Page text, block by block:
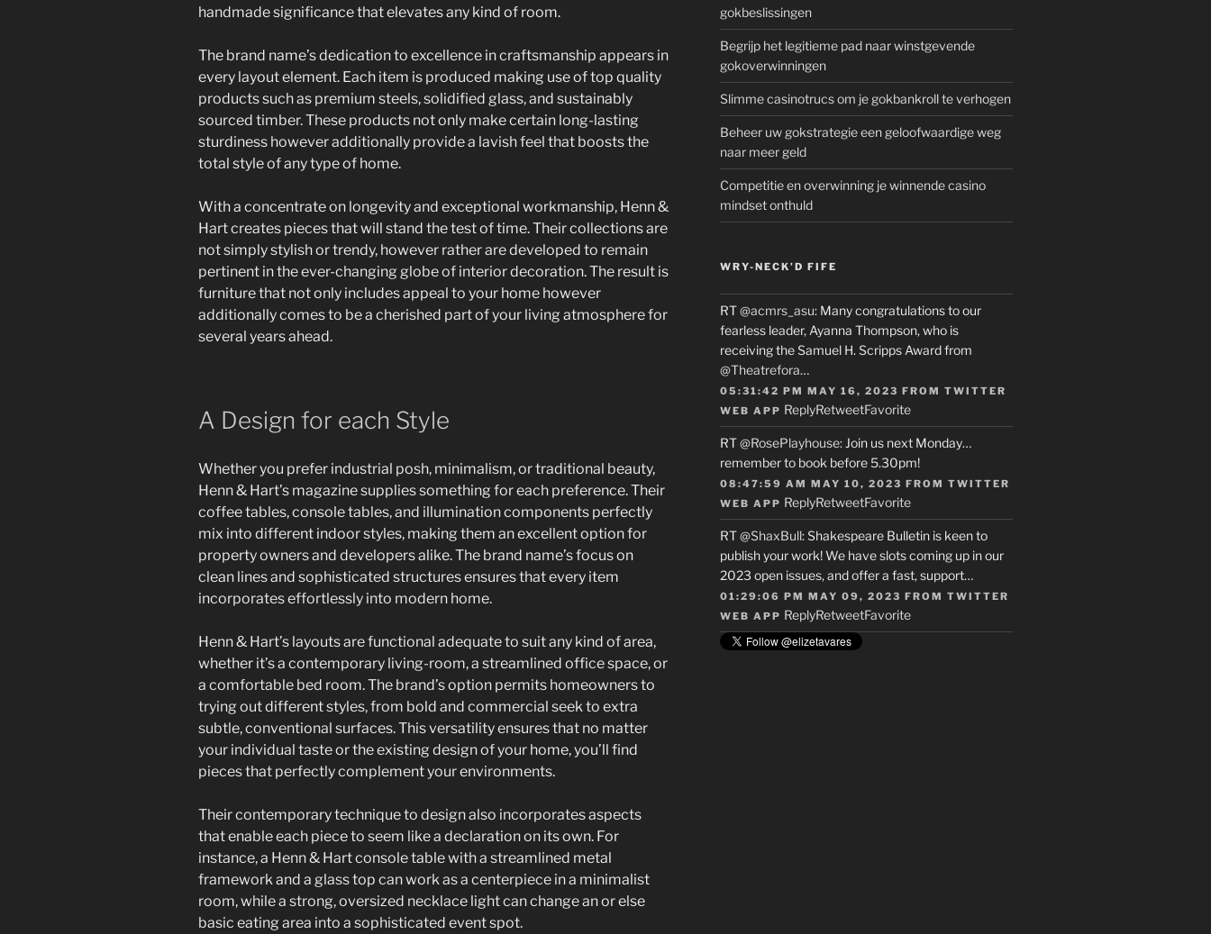
handmade significance that elevates any kind of room.
The brand name’s dedication to excellence in craftsmanship appears in
every layout element. Each item is produced making use of top quality
products such as premium steels, solidified glass, and sustainably
sourced timber. These products not only make certain long-lasting
sturdiness however additionally provide a lavish feel that boosts the
total style of any type of home.
With a concentrate on longevity and exceptional workmanship, Henn &
Hart creates pieces that will stand the test of time. Their collections are
not simply stylish or trendy, however rather are developed to remain
pertinent in the ever-changing globe of interior decoration. The result is
furniture that not only includes appeal to your home however
additionally comes to be a cherished part of your living atmosphere for
several years ahead.
A Design for each Style
Whether you prefer industrial posh, minimalism, or traditional beauty,
Henn & Hart’s magazine supplies something for each preference. Their
coffee tables, console tables, and illumination components perfectly
mix into different indoor styles, making them an excellent option for
property owners and developers alike. The brand name’s focus on
clean lines and sophisticated structures ensures that every item
incorporates effortlessly into modern home.
Henn & Hart’s layouts are functional adequate to suit any kind of area,
whether it’s a contemporary living-room, a streamlined office space, or
a comfortable bed room. The brand’s option permits homeowners to
trying out different styles, from bold and commercial seek to extra
subtle, conventional surfaces. This versatility ensures that no matter
your individual taste or the existing design of your home, you’ll find
pieces that perfectly complement your environments.
Their contemporary technique to design also incorporates aspects
that enable each piece to seem like a declaration on its own. For
instance, a Henn & Hart console table with a streamlined metal
framework and a glass top can work as a centerpiece in a minimalist
room, while a strong, oversized necklace light can change an or else
basic eating area into a sophisticated event spot.
gokbeslissingen
Begrijp het legitieme pad naar winstgevende
gokoverwinningen
Slimme casinotrucs om je gokbankroll te verhogen
Beheer uw gokstrategie een geloofwaardige weg
naar meer geld
Competitie en overwinning je winnende casino
mindset onthuld
WRY-NECK’D FIFE
RT@acmrs_asu: Many congratulations to our
fearless leader, Ayanna Thompson, who is
receiving the Samuel H. Scripps Award from
@Theatrefora…
05:31:42 PM MAY 16, 2023 FROM TWITTER
WEB APP ReplyRetweetFavorite
RT@RosePlayhouse: Join us next Monday…
remember to book before 5.30pm!
08:47:59 AM MAY 10, 2023 FROM TWITTER
WEB APP ReplyRetweetFavorite
RT@ShaxBull: Shakespeare Bulletin is keen to
publish your work! We have slots coming up in our
2023 open issues, and offer a fast, support…
01:29:06 PM MAY 09, 2023 FROM TWITTER
WEB APP ReplyRetweetFavorite